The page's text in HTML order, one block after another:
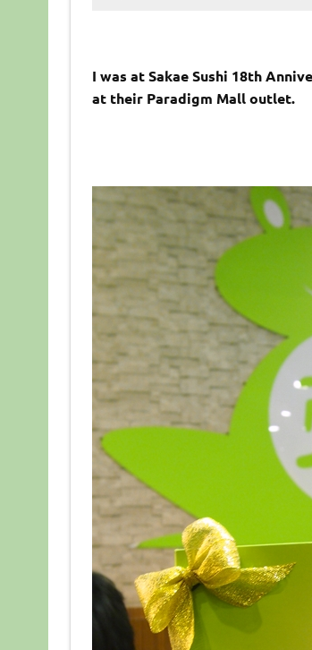
I was at Sakae Sushi 18th
at their Paradigm Mall outlet.